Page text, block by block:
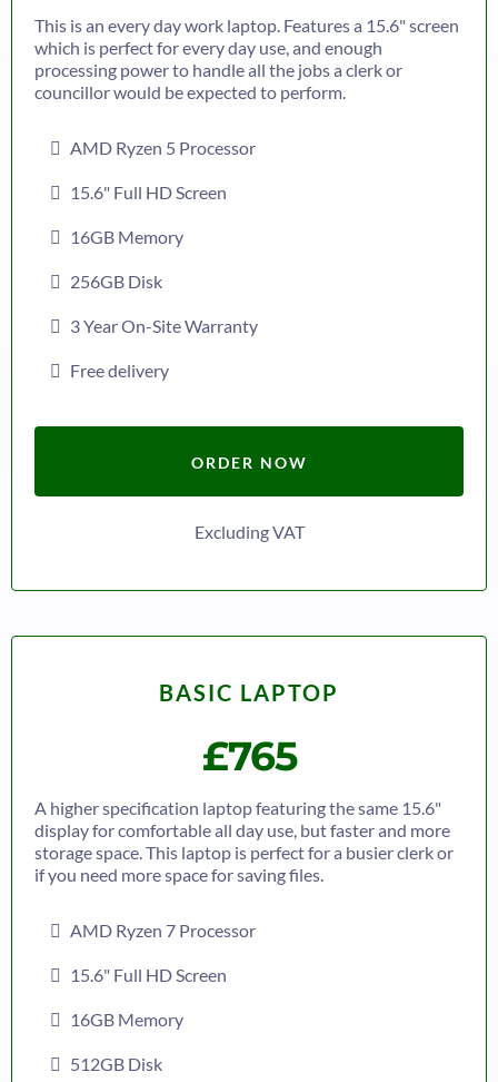
This is an every day work laptop. Features a 15.6" screen
which is perfect for every day use, and enough
processing power to handle all the jobs a clerk or
councillor would be expected to perform.
AMD Ryzen 5 Processor
15.6" Full HD Screen
16GB Memory
256GB Disk
3 Year On-Site Warranty
Free delivery
ORDER NOW
Excluding VAT
BASIC LAPTOP
£765
A higher specification laptop featuring the same 15.6"
display for comfortable all day use, but faster and more
storage space. This laptop is perfect for a busier clerk or
if you need more space for saving files.
AMD Ryzen 7 Processor
15.6" Full HD Screen
16GB Memory
512GB Disk